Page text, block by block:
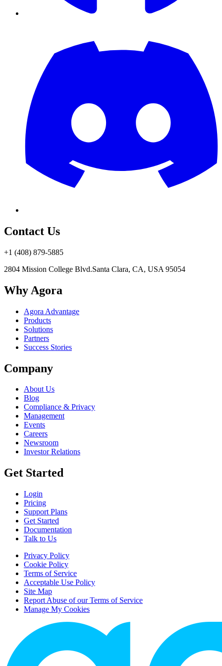
Contact Us
+1 (408) 879-5885
2804 Mission College Blvd.Santa Clara, CA, USA 95054
Why Agora
Agora Advantage
Products
Solutions
Partners
Success Stories
Company
About Us
Blog
Compliance & Privacy
Management
Events
Careers
Newsroom
Investor Relations
Get Started
Login
Pricing
Support Plans
Get Started
Documentation
Talk to Us
Privacy Policy
Cookie Policy
Terms of Service
Acceptable Use Policy
Site Map
Report Abuse of our Terms of Service
Manage My Cookies